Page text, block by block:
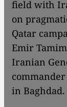
field with
on
Qatar
Emir
Iranian
in Baghdad.